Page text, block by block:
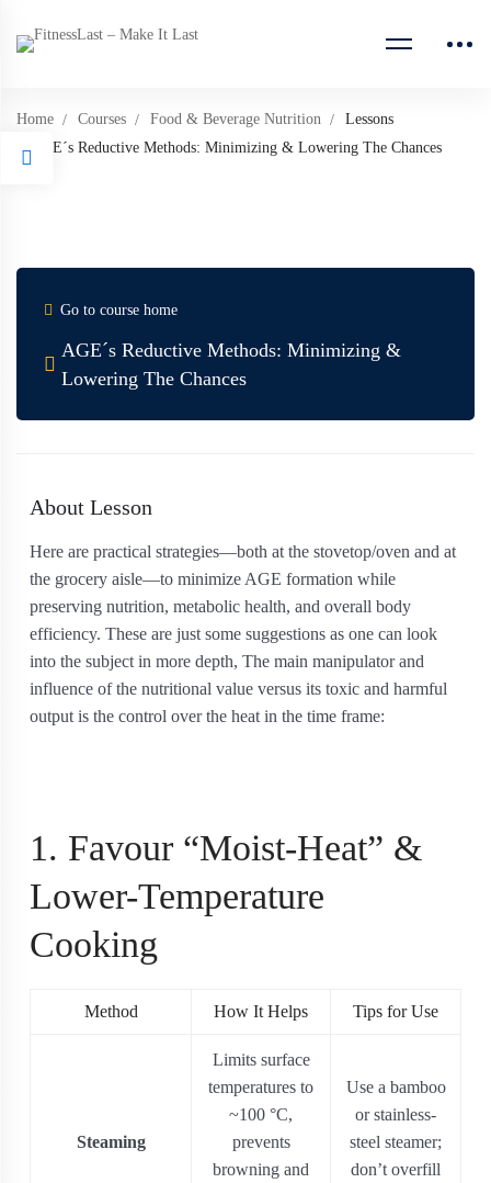
Home Courses Food & Beverage Nutrition
Lessons
AGE´s Reductive Methods: Minimizing & Lowering The Chances
Go to course home
AGE´s Reductive Methods: Minimizing &
Lowering The Chances
About Lesson
Here are practical strategies—both at the stovetop/oven and at
the grocery aisle—to minimize AGE formation while
preserving nutrition, metabolic health, and overall body
efficiency. These are just some suggestions as one can look
into the subject in more depth, The main manipulator and
influence of the nutritional value versus its toxic and harmful
output is the control over the heat in the time frame:
1. Favour “Moist-Heat” &
Lower-Temperature
Cooking
Method How It Helps Tips for Use
Steaming
Limits surface
temperatures to
~100 °C,
prevents
browning and
Use a bamboo
or stainless‐
steel steamer;
don’t overfill